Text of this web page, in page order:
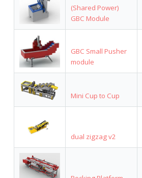
(Shared Power)
GBC Module
GBC Small Pusher
module
Mini Cup to Cup
dual zigzag v2